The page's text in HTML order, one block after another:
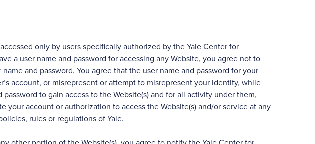
only by users specifically authorized by the Yale Center for
a user name and password for accessing any Website, you agree not to
and password. You agree that the user name and password for your
account, or misrepresent or attempt to misrepresent your identity, while
to gain access to the Website(s) and for all activity under them,
account or authorization to access the Website(s) and/or service at any
rules or regulations of Yale.